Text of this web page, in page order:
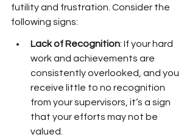
futility and frustration. Consider the
following signs:
Lack of Recognition: If your hard
work and achievements are
consistently overlooked, and you
receive little to no recognition
from your supervisors, it’s a sign
that your efforts may not be
valued.